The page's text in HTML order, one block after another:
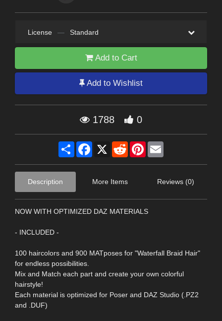
License — Standard
Add to Cart
Add to Wishlist
1788 0
Share Facebook
X RedditPinterest
Description More Items Reviews (0)
NOW WITH OPTIMIZED DAZ MATERIALS
- INCLUDED -
100 haircolors and 900 MATposes for "Waterfall Braid Hair"
for endless possibilities.
Mix and Match each part and create your own colorful
hairstyle!
Each material is optimized for Poser and DAZ Studio (.PZ2
and .DUF)